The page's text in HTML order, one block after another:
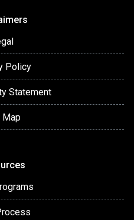
Policy
Statement
Map